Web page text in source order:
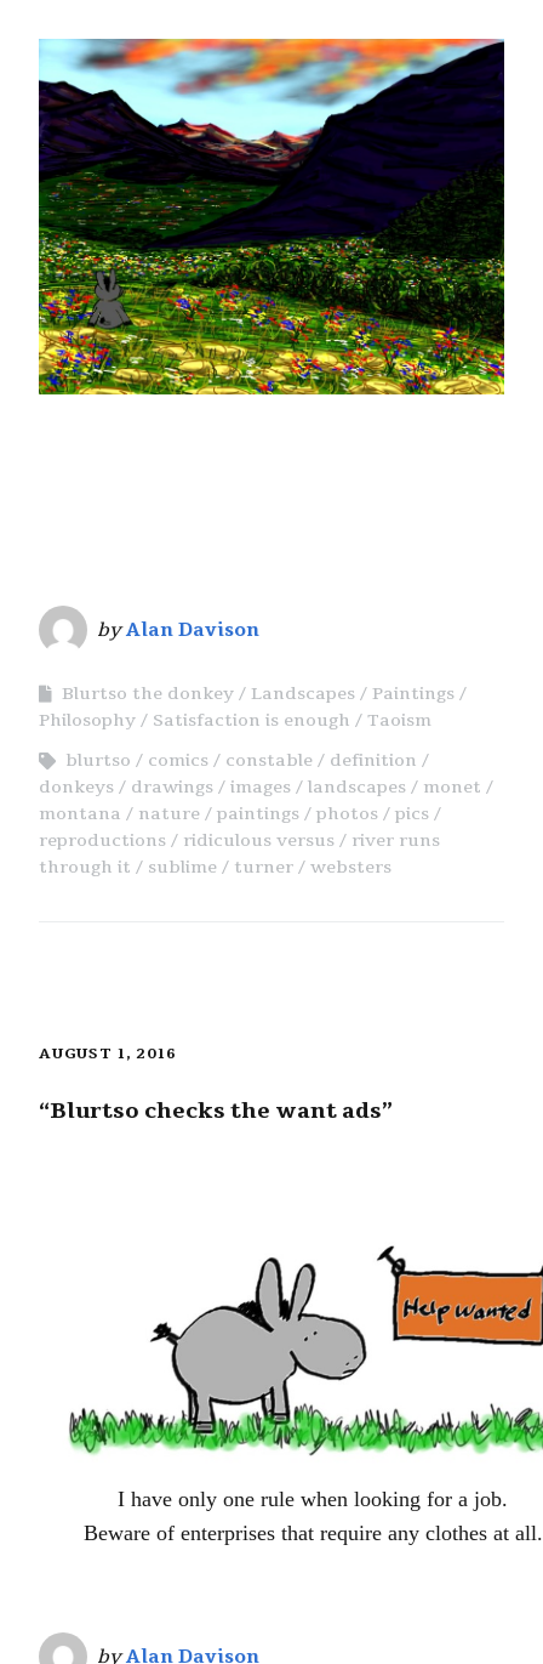
byAlan Davison
Blurtso the donkey Landscapes
Paintings
Philosophy
Satisfaction is enough
Taoism
blurtso
comics constable
definition
donkeys
drawings images landscapes
monet
montana
nature paintings photos
pics
reproductions
ridiculous versus
river runs
through it
sublime turner websters
AUGUST 1, 2016
“Blurtso checks the want ads”
I have only one rule when looking for a job.
Beware of enterprises that require any clothes at all.
byAlan Davison